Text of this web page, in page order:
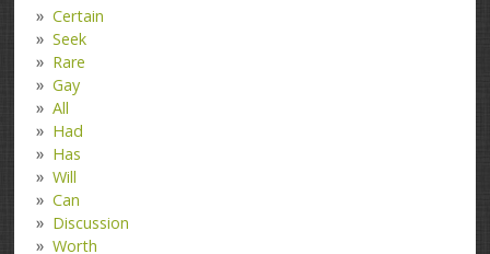
Certain
Seek
Rare
Gay
All
Had
Has
Will
Can
Discussion
Worth